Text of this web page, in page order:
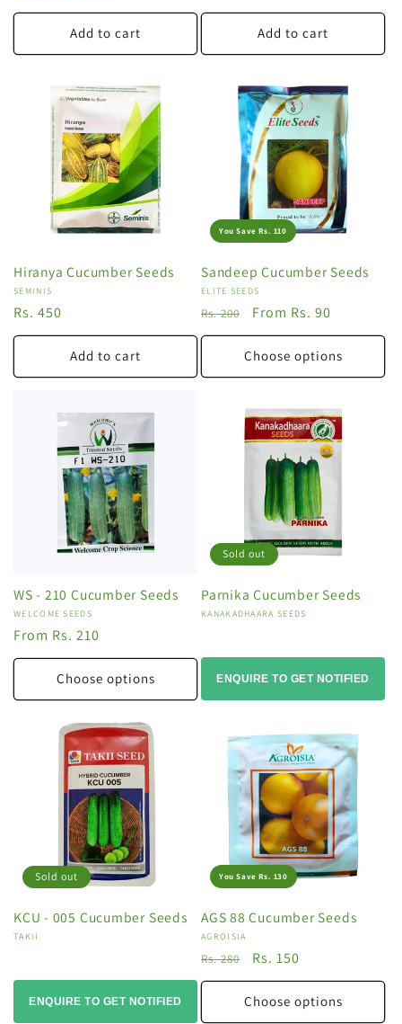
price
price
Add to cart Add to cart
Hiranya Cucumber Seeds
Vendor:
SEMINIS
Regular
price
Rs. 450
Add to cart
You Save Rs. 110
Sandeep Cucumber Seeds
Vendor:
ELITE SEEDS
Regular
price
Rs. 200
Sale
price
From Rs. 90
Choose options
WS - 210 Cucumber Seeds
Vendor:
WELCOME SEEDS
Regular
price
From Rs. 210
Choose options
Sold out
Parnika Cucumber Seeds
Vendor:
KANAKADHAARA SEEDS
ENQUIRE TO GET NOTIFIED
Sold out
KCU - 005 Cucumber Seeds
Vendor:
TAKII
ENQUIRE TO GET NOTIFIED
You Save Rs. 130
AGS 88 Cucumber Seeds
Vendor:
AGROISIA
Regular
price
Rs. 280
Sale
price
Rs. 150
Choose options